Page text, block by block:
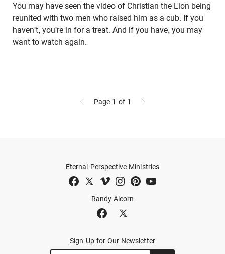
You may have seen the video of Christian the Lion being
reunited with two men who raised him as a cub. If you
haven't, you're in for a treat. And if you have, you may
want to watch again.
Page 1 of 1
Randy Alcorn
Eternal Perspective Ministries
Sign Up for Our Newsletter